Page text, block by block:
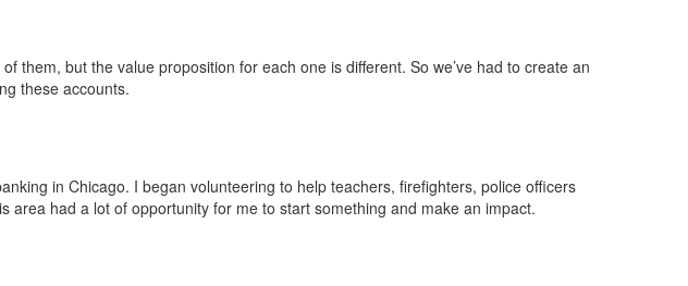
them, but the value proposition for each one is different. So we’ve had to create an
these accounts.
in Chicago. I began volunteering to help teachers, firefighters, police officers
had a lot of opportunity for me to start something and make an impact.